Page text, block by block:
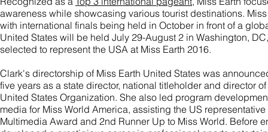
awareness while showcasing various tourist destinations.
with international finals being held in October in front of a
United States will be held July 29-August 2 in Washington,
selected to represent the USA at Miss Earth 2016.
Clark's directorship of Miss Earth United States was
five years as a state director, national titleholder and director
United States Organization. She also led program
media for Miss World America, assisting the US
Multimedia Award and 2nd Runner Up to Miss World. Before